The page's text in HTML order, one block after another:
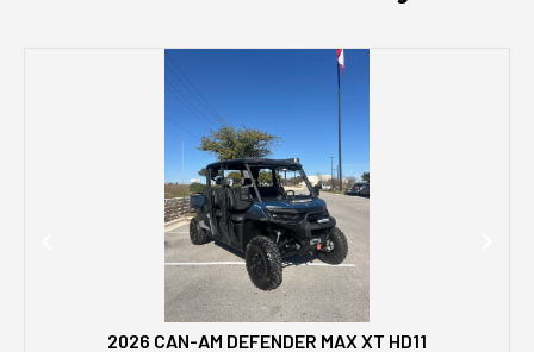
2026 CAN-AM DEFENDER MAX XT HD11